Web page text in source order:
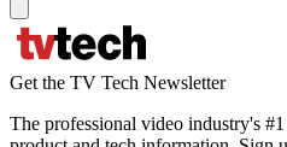
Get the TV Tech Newsletter
The professional video industry's